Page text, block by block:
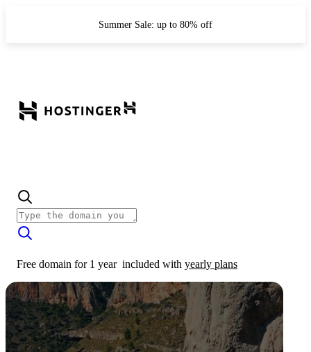
Summer Sale: up to 80% off
Free domain for 1 year included with yearly plans